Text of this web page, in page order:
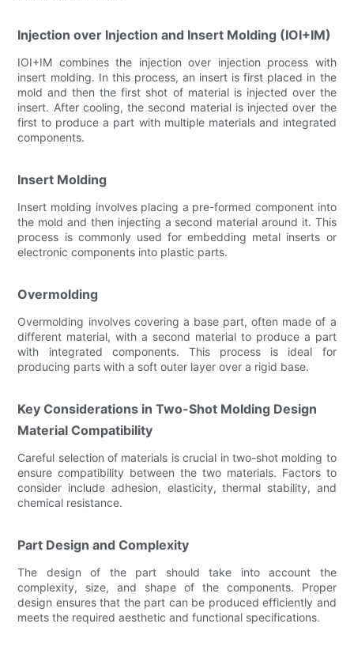
Injection over Injection and Insert Molding (IOI+IM)
IOI+IM combines the injection over injection process with
insert molding. In this process, an insert is first placed in the
mold and then the first shot of material is injected over the
insert. After cooling, the second material is injected over the
first to produce a part with multiple materials and integrated
components.
Insert Molding
Insert molding involves placing a pre-formed component into
the mold and then injecting a second material around it. This
process is commonly used for embedding metal inserts or
electronic components into plastic parts.
Overmolding
Overmolding involves covering a base part, often made of a
different material, with a second material to produce a part
with integrated components. This process is ideal for
producing parts with a soft outer layer over a rigid base.
Key Considerations in Two-Shot Molding Design
Material Compatibility
Careful selection of materials is crucial in two-shot molding to
ensure compatibility between the two materials. Factors to
consider include adhesion, elasticity, thermal stability, and
chemical resistance.
Part Design and Complexity
The design of the part should take into account the
complexity, size, and shape of the components. Proper
design ensures that the part can be produced efficiently and
meets the required aesthetic and functional specifications.